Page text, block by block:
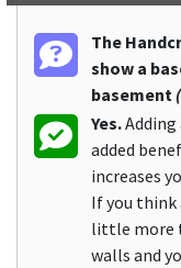
The
show a
basement
Yes.
added
increases
If you think
little more
walls and